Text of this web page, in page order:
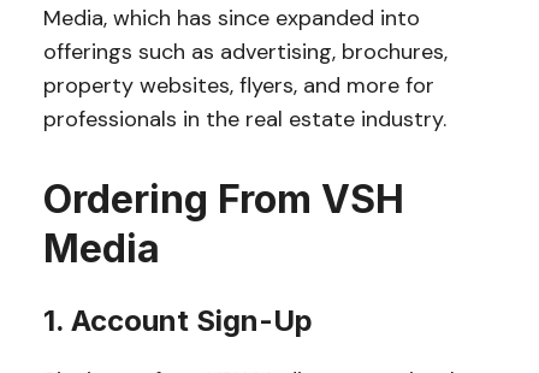
Media, which has since expanded into
offerings such as advertising, brochures,
property websites, flyers, and more for
professionals in the real estate industry.
Ordering From VSH
Media
1. Account Sign-Up